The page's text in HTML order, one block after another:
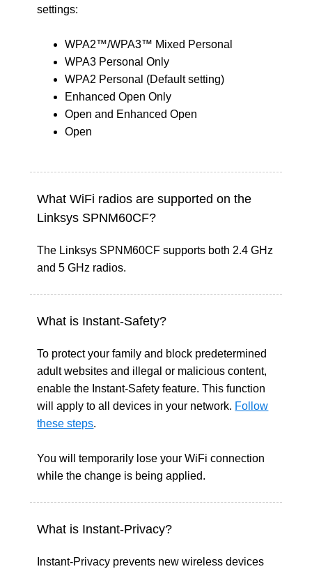
settings:
WPA2™/WPA3™ Mixed Personal
WPA3 Personal Only
WPA2 Personal (Default setting)
Enhanced Open Only
Open and Enhanced Open
Open
What WiFi radios are supported on the
Linksys SPNM60CF?
The Linksys SPNM60CF supports both 2.4 GHz
and 5 GHz radios.
What is Instant-Safety?
To protect your family and block predetermined
adult websites and illegal or malicious content,
enable the Instant-Safety feature. This function
will apply to all devices in your network. Follow
these steps.
You will temporarily lose your WiFi connection
while the change is being applied.
What is Instant-Privacy?
Instant-Privacy prevents new wireless devices